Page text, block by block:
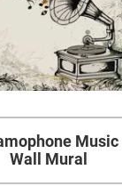
Music
Wall Mural